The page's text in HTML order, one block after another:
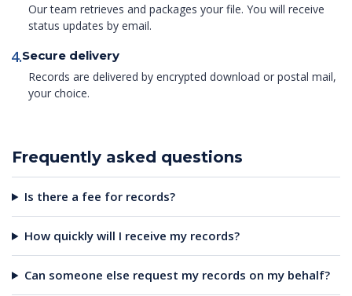
Our team retrieves and packages your file. You will receive
status updates by email.
4.Secure delivery
Records are delivered by encrypted download or postal mail,
your choice.
Frequently asked questions
Is there a fee for records?
How quickly will I receive my records?
Can someone else request my records on my behalf?